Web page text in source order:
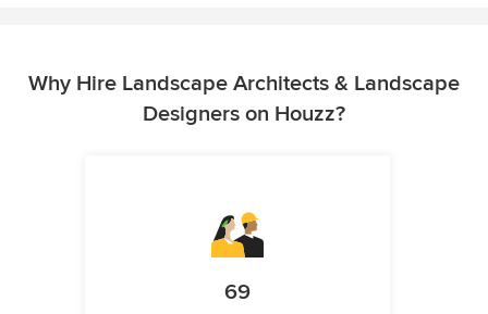
Why Hire Landscape Architects & Landscape
Designers on Houzz?
69